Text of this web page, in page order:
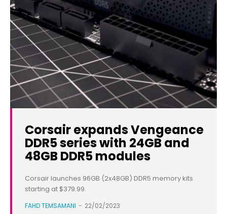
Corsair expands Vengeance
DDR5 series with 24GB and
48GB DDR5 modules
Corsair launches 96GB (2x48GB) DDR5 memory kits
starting at $379.99.
FAHD TEMSAMANI - 22/02/2023